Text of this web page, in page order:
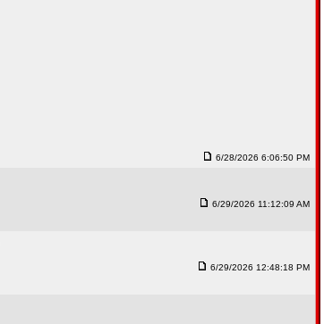
6/28/2026 6:06:50 PM
6/29/2026 11:12:09 AM
6/29/2026 12:48:18 PM